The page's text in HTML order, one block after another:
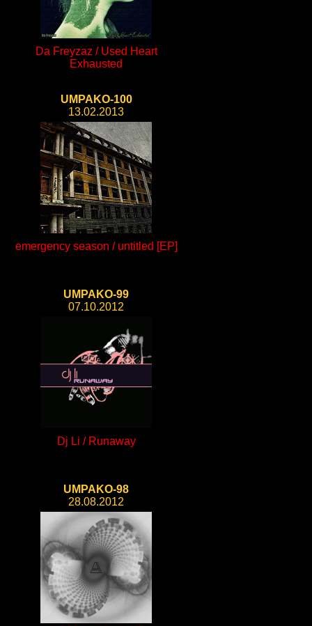
Da Freyzaz / Used Heart
Exhausted
UMPAKO-100
13.02.2013
emergency season / untitled [EP]
UMPAKO-99
07.10.2012
Dj Li / Runaway
UMPAKO-98
28.08.2012